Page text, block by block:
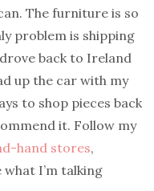
The furniture is so
problem is shipping
back to Ireland
up the car with my
to shop pieces back
it. Follow my
hand stores,
what I’m talking